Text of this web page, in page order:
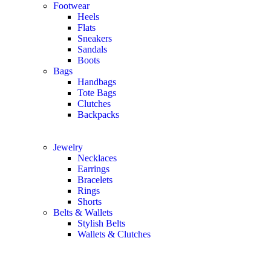
Footwear
Heels
Flats
Sneakers
Sandals
Boots
Bags
Handbags
Tote Bags
Clutches
Backpacks
Jewelry
Necklaces
Earrings
Bracelets
Rings
Shorts
Belts & Wallets
Stylish Belts
Wallets & Clutches